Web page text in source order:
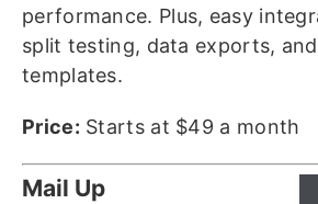
performance. Plus, easy
split testing, data exports,
templates.
Price: Starts at $49 a month
Mail Up